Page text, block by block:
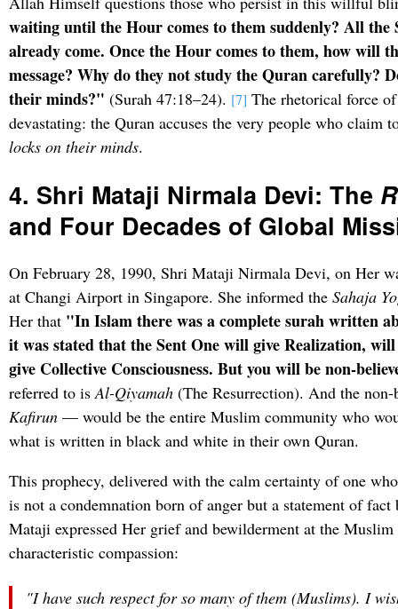
waiting until the Hour comes to them suddenly? All the
already come. Once the Hour comes to them, how will
message? Why do they not study the Quran carefully?
their minds?" (Surah 47:18–24). [7] The rhetorical force
devastating: the Quran accuses the very people who claim
locks on their minds.
4. Shri Mataji Nirmala Devi: The
and Four Decades of Global
On February 28, 1990, Shri Mataji Nirmala Devi, on Her
at Changi Airport in Singapore. She informed theSahaja
Her that "In Islam there was a complete surah written
it was stated that the Sent One will give Realization,
give Collective Consciousness. But you will be non-
referred to isAl-Qiyamah (The Resurrection). And the
Kafirun — would be the entire Muslim community who
what is written in black and white in their own Quran.
This prophecy, delivered with the calm certainty of one
is not a condemnation born of anger but a statement of
Mataji expressed Her grief and bewilderment at the
characteristic compassion:
"I have such respect for so many of them (Muslims). I